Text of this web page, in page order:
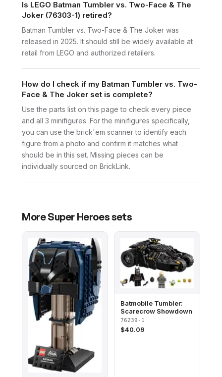
Is LEGO Batman Tumbler vs. Two-Face & The
Joker (76303-1) retired?
Batman Tumbler vs. Two-Face & The Joker was
released in 2025. It should still be widely available at
retail from LEGO and authorized retailers.
How do I check if my Batman Tumbler vs. Two-
Face & The Joker set is complete?
Use the parts list on this page to check every piece
and all 3 minifigures. For the minifigures specifically,
you can use the brick'em scanner to identify each
figure from a photo and confirm it matches what
should be in this set. Missing pieces can be
individually sourced on BrickLink.
MoreSuper Heroessets
Batmobile Tumbler:
Scarecrow Showdown
76239-1
$40.09